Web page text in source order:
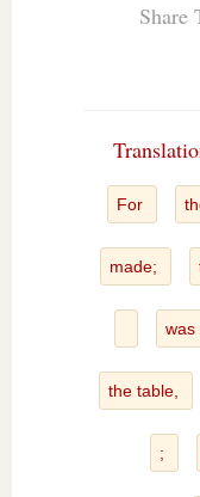
Share
For
made;
was
the table,
;